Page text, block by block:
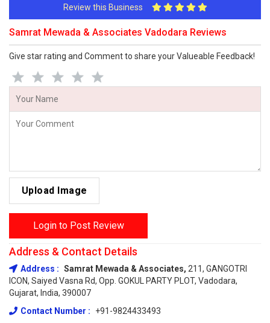
Review this Business
Samrat Mewada & Associates Vadodara Reviews
Give star rating and Comment to share your Valueable Feedback!
Upload Image
Login to Post Review
Address & Contact Details
Address : Samrat Mewada & Associates, 211, GANGOTRI
ICON, Saiyed Vasna Rd, Opp. GOKUL PARTY PLOT, Vadodara,
Gujarat, India, 390007
Contact Number :
+91-9824433493